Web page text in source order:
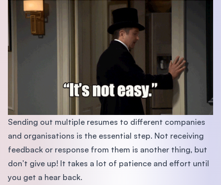
Sending out multiple resumes to different companies
and organisations is the essential step. Not receiving
feedback or response from them is another thing, but
don’t give up! It takes a lot of patience and effort until
you get a hear back.